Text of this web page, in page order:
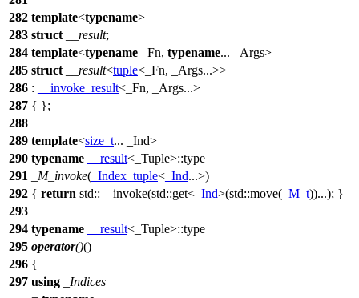
282 template<typename>
283 struct __result;
284 template<typename _Fn, typename... _Args>
285 struct __result<tuple<_Fn, _Args...>>
286 : __invoke_result<_Fn, _Args...>
287 { };
288
289 template<size_t... _Ind>
290 typename __result<_Tuple>::type
291
_M_invoke( _Index_tuple< _Ind...>)
292 { return std:: __invoke(std::get< _Ind>(std::move( _M_t))...); }
293
294 typename __result<_Tuple>::type
295 operator()()
296 {
297 using
_Indices